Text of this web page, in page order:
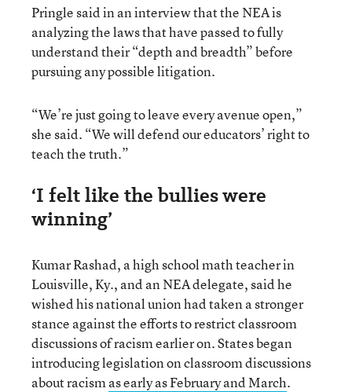
Pringle said in an interview that the NEA is
analyzing the laws that have passed to fully
understand their “depth and breadth” before
pursuing any possible litigation.
“We’re just going to leave every avenue open,”
she said. “We will defend our educators’ right to
teach the truth.”
‘I felt like the bullies were
winning’
Kumar Rashad, a high school math teacher in
Louisville, Ky., and an NEA delegate, said he
wished his national union had taken a stronger
stance against the efforts to restrict classroom
discussions of racism earlier on. States began
introducing legislation on classroom discussions
about racismas early as February and March.